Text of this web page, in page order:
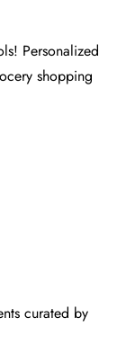
Personalized
shopping
curated by